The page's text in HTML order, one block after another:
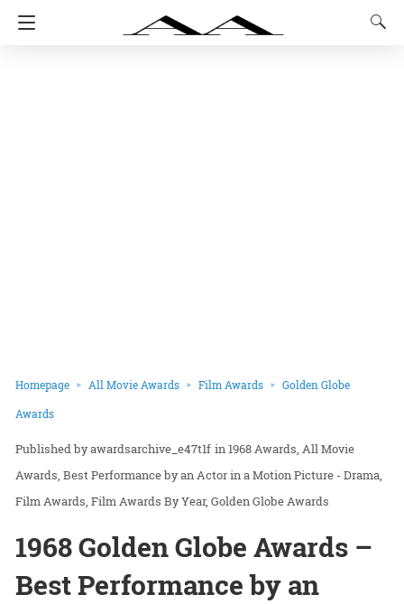
Homepage All Movie Awards Film Awards Golden Globe
Awards
awardsarchive_e47t1f in1968 Awards All Movie
Awards Best Performance by an Actor in a Motion Picture - Drama
Film Awards Film Awards By Year Golden Globe Awards
1968 Golden Globe Awards –
Best Performance by an